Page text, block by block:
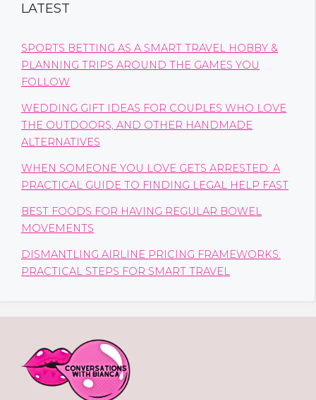
LATEST
SPORTS BETTING AS A SMART TRAVEL HOBBY &
PLANNING TRIPS AROUND THE GAMES YOU
FOLLOW
WEDDING GIFT IDEAS FOR COUPLES WHO LOVE
THE OUTDOORS, AND OTHER HANDMADE
ALTERNATIVES
WHEN SOMEONE YOU LOVE GETS ARRESTED: A
PRACTICAL GUIDE TO FINDING LEGAL HELP FAST
BEST FOODS FOR HAVING REGULAR BOWEL
MOVEMENTS
DISMANTLING AIRLINE PRICING FRAMEWORKS:
PRACTICAL STEPS FOR SMART TRAVEL